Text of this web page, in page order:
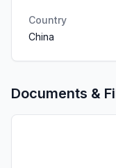
Country
China
Documents &